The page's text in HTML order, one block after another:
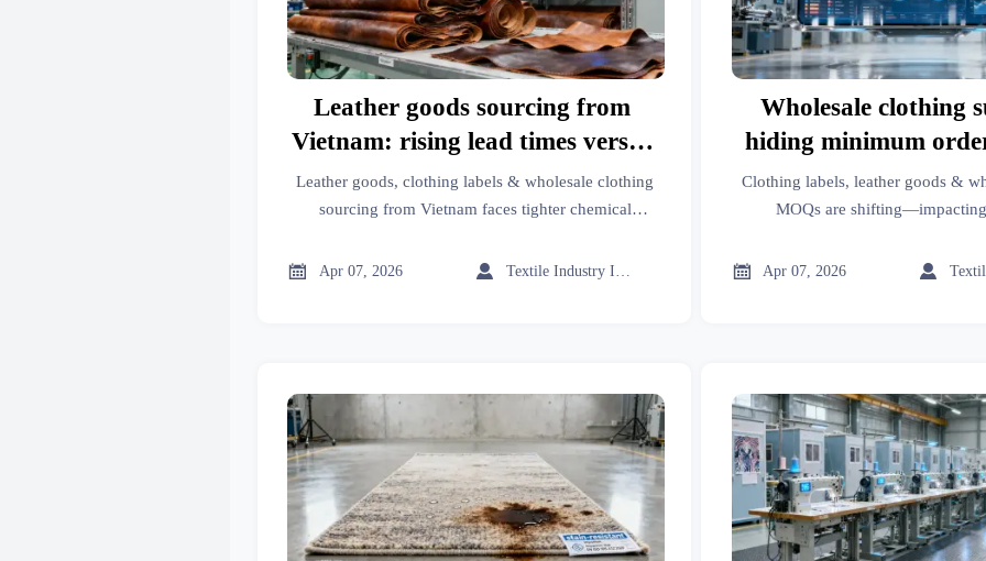
Leather goods sourcing from
Vietnam: rising lead times versus
tightening chemical restrictions
Leather goods, clothing labels & wholesale clothing
sourcing from Vietnam faces tighter chemical
compliant insights for healthcare management,
 Apr 07, 2026  Textile Industry Insider
Wholesale clothing
hiding minimum
— what’s really
Clothing labels, leather goods &
MOQs are
hardware, packaging machinery,
 Apr 07, 2026 